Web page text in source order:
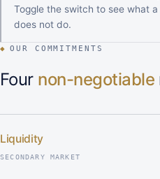
Toggle the switch to see what
does not do.
◆ OUR COMMITMENTS
Four non-negotiable
Liquidity
SECONDARY MARKET